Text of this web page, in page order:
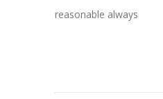
reasonable always